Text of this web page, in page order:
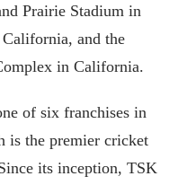
Prairie Stadium in
and the
in California.
of six franchises in
is the premier cricket
its inception, TSK